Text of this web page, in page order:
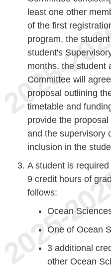
least one other
of the first
program, the
student's
months, the student
Committee will
proposal outlining
timetable and
provide the
and the supervisory
inclusion in the
A student is
9 credit hours of
follows:
Ocean
One of Ocean
3 additional
other Ocean